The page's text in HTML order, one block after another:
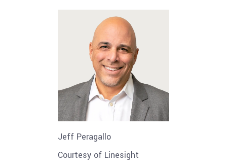
Jeff Peragallo
Courtesy of Linesight